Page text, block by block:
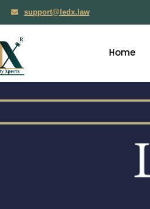
support@ledx.law
Home